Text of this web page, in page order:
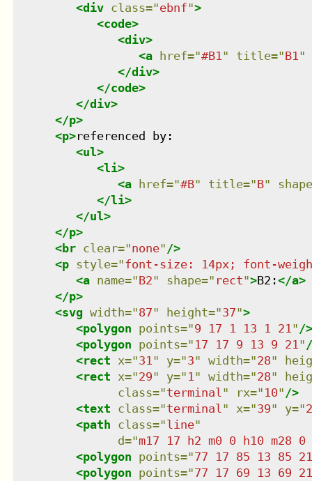
<div class="ebnf">
<code>
<div>
<a href="#B1" title="B1"
</div>
</code>
</div>
</p>
<p>referenced by:
<ul>
<li>
<a href="#B" title="B"
shape
</li>
</ul>
</p>
<br clear="none" />
<p style="font-size: 14px; font-
<a name="B2" shape=" rect">B2:</a>
</p>
<svg width="87" height="37">
<polygon points="9 17 1 13 1 21" />
<polygon points=" 17 17 9 13 9 21"
<rect x="31" y="3" width="28"
<rect x="29" y=" 1" width="28"
class="terminal" rx=" 10" />
<text class="terminal" x="39" y="
<path class="line"
d="m17 17 h2 m0 0 h10 m28
<polygon points="77 17 85 13 85 21
<polygon points="77 17 69 13 69 21